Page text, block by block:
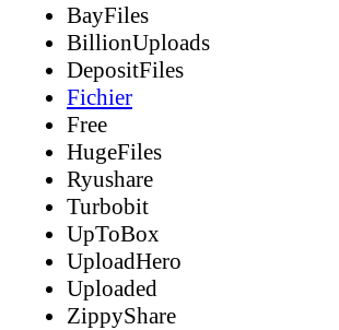
BayFiles
BillionUploads
DepositFiles
Fichier
Free
HugeFiles
Ryushare
Turbobit
UpToBox
UploadHero
Uploaded
ZippyShare